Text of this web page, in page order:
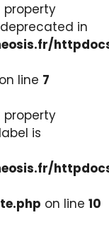
property
in
on line 7
property
is
on line 10